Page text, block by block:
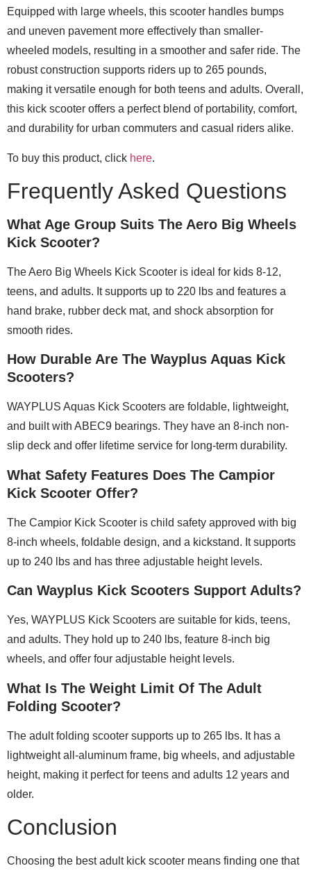
Equipped with large wheels, this scooter handles bumps
and uneven pavement more effectively than smaller-
wheeled models, resulting in a smoother and safer ride. The
robust construction supports riders up to 265 pounds,
making it versatile enough for both teens and adults. Overall,
this kick scooter offers a perfect blend of portability, comfort,
and durability for urban commuters and casual riders alike.
To buy this product, click here.
Frequently Asked Questions
What Age Group Suits The Aero Big Wheels
Kick Scooter?
The Aero Big Wheels Kick Scooter is ideal for kids 8-12,
teens, and adults. It supports up to 220 lbs and features a
hand brake, rubber deck mat, and shock absorption for
smooth rides.
How Durable Are The Wayplus Aquas Kick
Scooters?
WAYPLUS Aquas Kick Scooters are foldable, lightweight,
and built with ABEC9 bearings. They have an 8-inch non-
slip deck and offer lifetime service for long-term durability.
What Safety Features Does The Campior
Kick Scooter Offer?
The Campior Kick Scooter is child safety approved with big
8-inch wheels, foldable design, and a kickstand. It supports
up to 240 lbs and has three adjustable height levels.
Can Wayplus Kick Scooters Support Adults?
Yes, WAYPLUS Kick Scooters are suitable for kids, teens,
and adults. They hold up to 240 lbs, feature 8-inch big
wheels, and offer four adjustable height levels.
What Is The Weight Limit Of The Adult
Folding Scooter?
The adult folding scooter supports up to 265 lbs. It has a
lightweight all-aluminum frame, big wheels, and adjustable
height, making it perfect for teens and adults 12 years and
older.
Conclusion
Choosing the best adult kick scooter means finding one that